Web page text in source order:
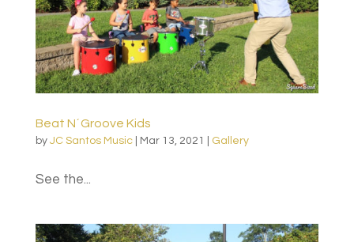
Beat N´Groove Kids
by JC Santos Music| Mar 13, 2021 Gallery
See the...